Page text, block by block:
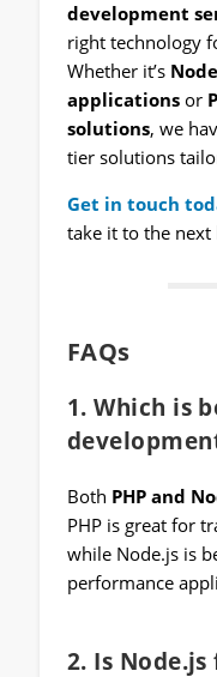
development
right technology
Whether it’s
applicationsor
solutions, we
tier solutions
Get in touch
take it to the next
FAQs
1. Which is
Both PHP and
PHP is great for
while Node.js is
performance
2. Is Node.js